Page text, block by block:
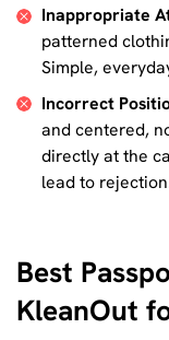
Inappropriate
patterned
Simple,
Incorrect
and centered,
directly at the
lead to
Best
KleanOut